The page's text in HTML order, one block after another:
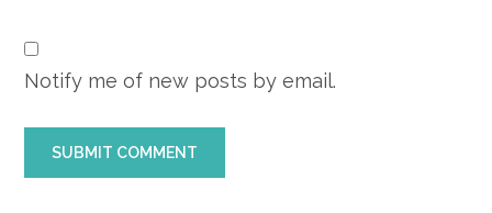
Notify me of new posts by email.